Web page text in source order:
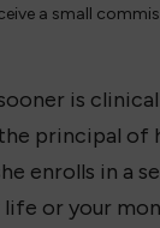
a small
is
principal of
enrolls in a
or your